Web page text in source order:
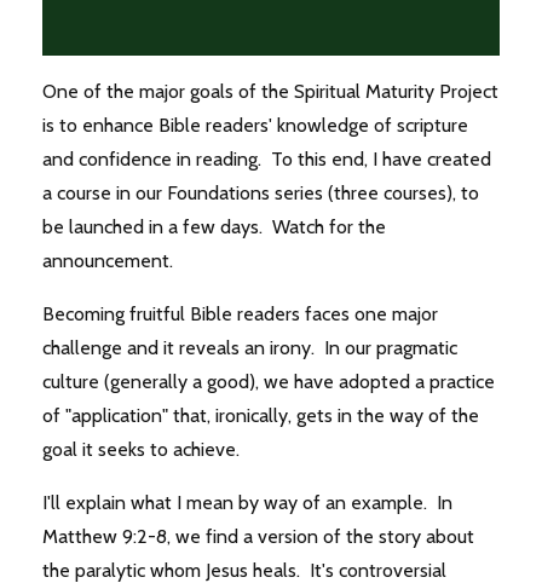
One of the major goals of the Spiritual Maturity Project
is to enhance Bible readers' knowledge of scripture
and confidence in reading. To this end, I have created
a course in our Foundations series (three courses), to
be launched in a few days. Watch for the
announcement.
Becoming fruitful Bible readers faces one major
challenge and it reveals an irony. In our pragmatic
culture (generally a good), we have adopted a practice
of "application" that, ironically, gets in the way of the
goal it seeks to achieve.
I'll explain what I mean by way of an example. In
Matthew 9:2-8, we find a version of the story about
the paralytic whom Jesus heals. It's controversial